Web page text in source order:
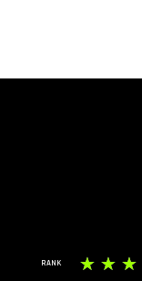
RANK ☆ ☆ ☆